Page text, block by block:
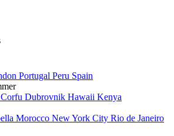
Portugal Peru Spain
Corfu Dubrovnik Hawaii Kenya
Morocco New York City Rio de Janeiro